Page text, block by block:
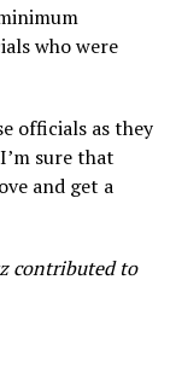
who were
officials as they
sure that
and get a
contributed to